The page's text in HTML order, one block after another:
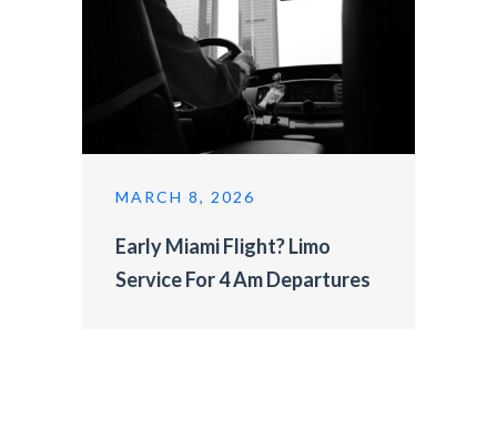
MARCH 8, 2026
Early Miami Flight? Limo
Service For 4 Am Departures